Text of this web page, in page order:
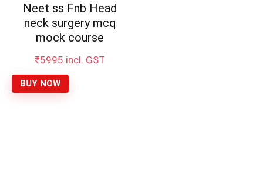
Neet ss Fnb Head
neck surgery mcq
mock course
₹5995 incl. GST
BUY NOW